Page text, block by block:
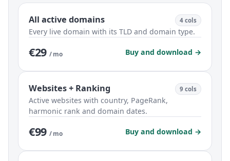
All active domains 4 cols
Every live domain with its TLD and domain type.
€29 / mo Buy and download →
Websites + Ranking 9 cols
Active websites with country, PageRank,
harmonic rank and domain dates.
€99 / mo Buy and download →